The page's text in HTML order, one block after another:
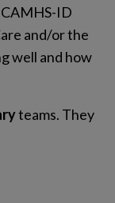
ID
and/or the
well and how
teams. They